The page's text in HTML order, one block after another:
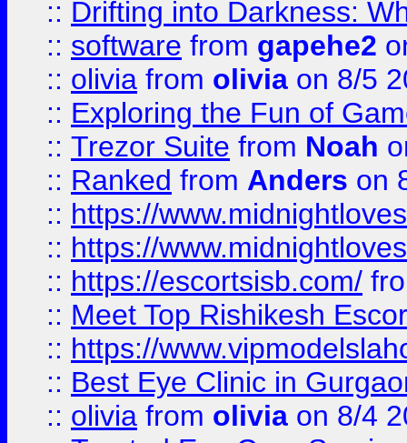
:: Drifting into Darkness:
:: software from gapehe2
:: olivia from olivia on 8/5
:: Exploring the Fun of
:: Trezor Suite from Noah
:: Ranked from Anders on
:: https://
:: https://
:: https://escortsisb.com/
:: Meet Top Rishikesh
:: https://
:: Best Eye Clinic in
:: olivia from olivia on 8/4